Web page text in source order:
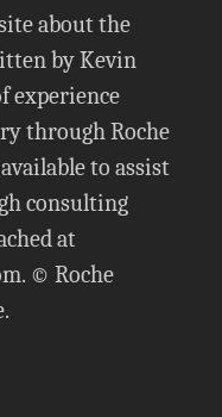
about the
by Kevin
experience
through Roche
to assist
consulting
at
. © Roche
.